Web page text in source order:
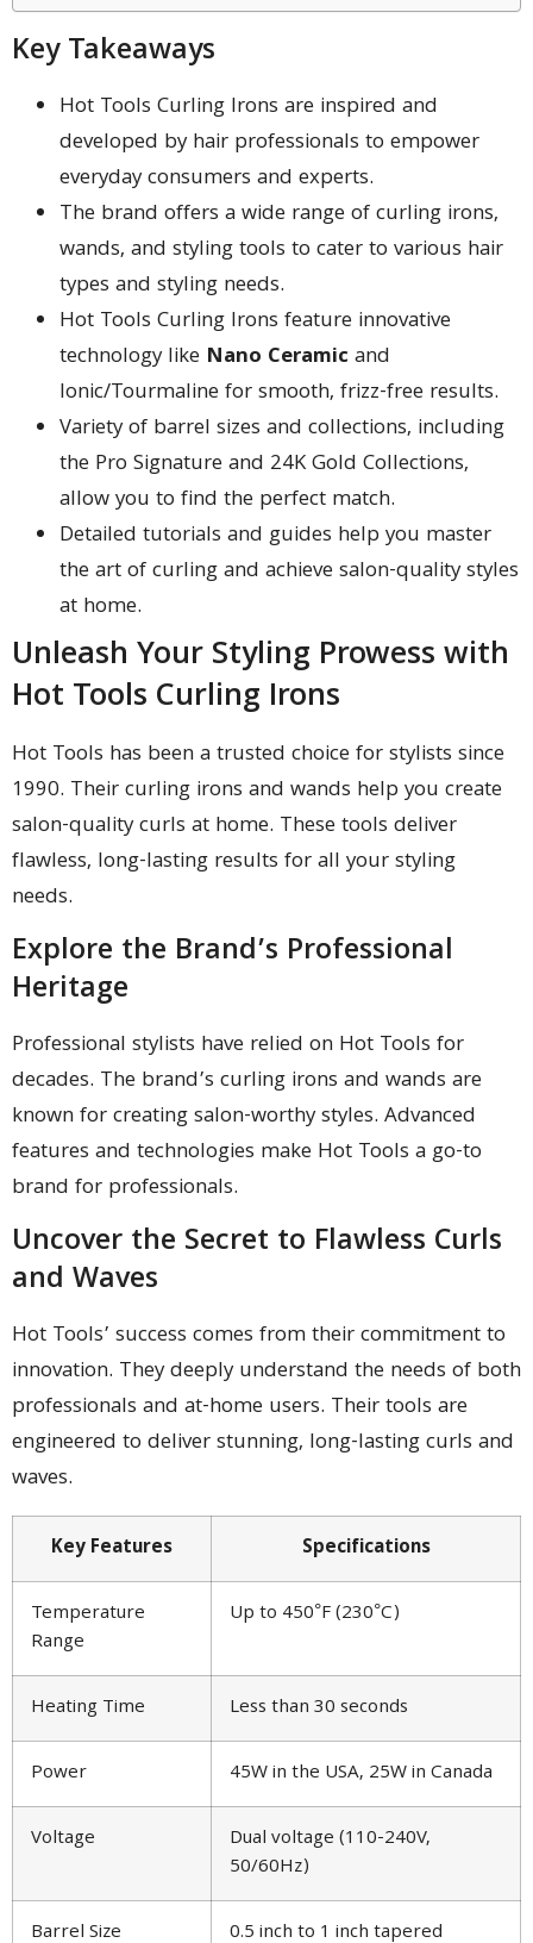
Key Takeaways
Hot Tools Curling Irons are inspired and
developed by hair professionals to empower
everyday consumers and experts.
The brand offers a wide range of curling irons,
wands, and styling tools to cater to various hair
types and styling needs.
Hot Tools Curling Irons feature innovative
technology like Nano Ceramic and
Ionic/Tourmaline for smooth, frizz-free results.
Variety of barrel sizes and collections, including
the Pro Signature and 24K Gold Collections,
allow you to find the perfect match.
Detailed tutorials and guides help you master
the art of curling and achieve salon-quality styles
at home.
Unleash Your Styling Prowess with
Hot Tools Curling Irons
Hot Tools has been a trusted choice for stylists since
1990. Their curling irons and wands help you create
salon-quality curls at home. These tools deliver
flawless, long-lasting results for all your styling
needs.
Explore the Brand’s Professional
Heritage
Professional stylists have relied on Hot Tools for
decades. The brand’s curling irons and wands are
known for creating salon-worthy styles. Advanced
features and technologies make Hot Tools a go-to
brand for professionals.
Uncover the Secret to Flawless Curls
and Waves
Hot Tools’ success comes from their commitment to
innovation. They deeply understand the needs of both
professionals and at-home users. Their tools are
engineered to deliver stunning, long-lasting curls and
waves.
Key Features Specifications
Temperature
Range
Up to 450°F (230°C)
Heating Time Less than 30 seconds
Power 45W in the USA, 25W in Canada
Voltage
Dual voltage (110-240V,
50/60Hz)
Barrel Size 0.5 inch to 1 inch tapered